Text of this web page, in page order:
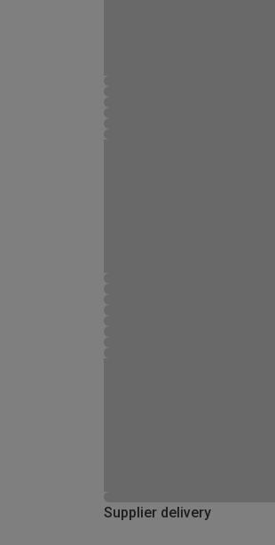
Supplier delivery